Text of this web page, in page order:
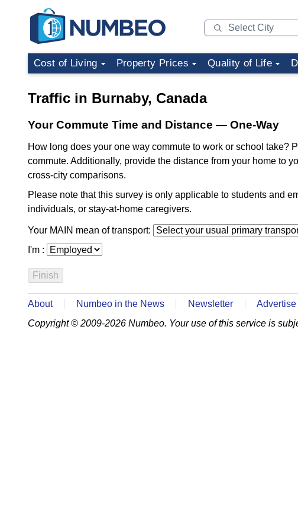
Cost of Living Property Prices Quality of Life
Traffic in Burnaby, Canada
Your Commute Time and Distance — One-Way
How long does your one way commute to work or school take?
commute. Additionally, provide the distance from your home to
cross-city comparisons.
Please note that this survey is only applicable to students and
individuals, or stay-at-home caregivers.
Your MAIN mean of transport:
I'm :
About Numbeo in the News Newsletter Advertise
Copyright © 2009-2026 Numbeo. Your use of this service is